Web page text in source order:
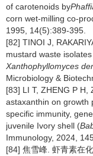
of carotenoids by
corn wet-milling co-
1995, 14(5):389-395.
[82] TINOI J,
mustard waste
Xanthophyllomyces
Microbiology &
[83] LI T, ZHENG P H,
astaxanthin on growth
specific immunity,
juvenile Ivory shell (
Immunology, 2024,
[84] 焦雪峰. 虾青素在